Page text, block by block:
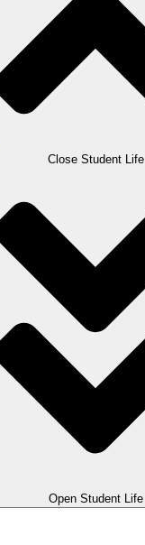
Close Student Life
Open Student Life